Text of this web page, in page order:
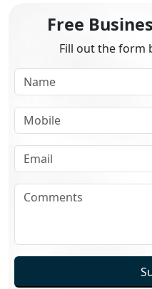
Free
Fill out the form